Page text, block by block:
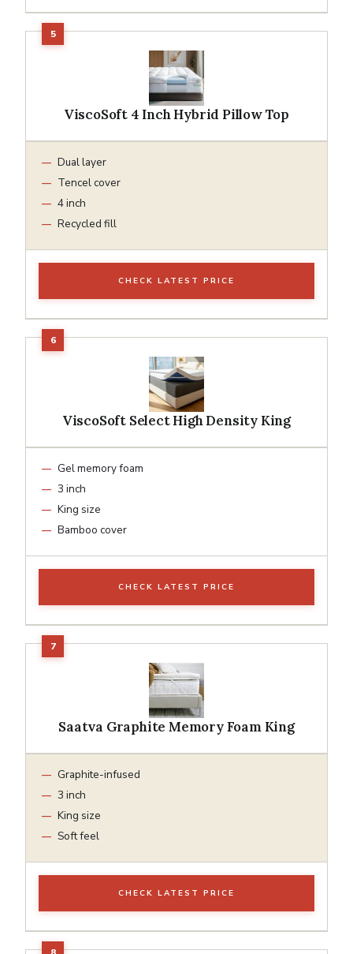
ViscoSoft 4 Inch Hybrid Pillow Top
Dual layer
Tencel cover
4 inch
Recycled fill
CHECK LATEST PRICE
ViscoSoft Select High Density King
Gel memory foam
3 inch
King size
Bamboo cover
CHECK LATEST PRICE
Saatva Graphite Memory Foam King
Graphite-infused
3 inch
King size
Soft feel
CHECK LATEST PRICE